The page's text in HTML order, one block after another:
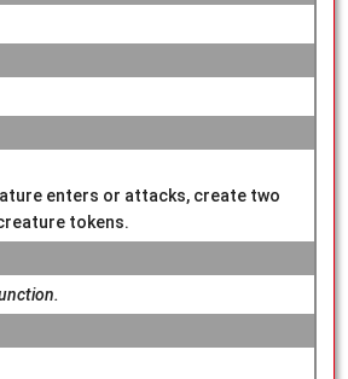
enters or attacks, create two
tokens.